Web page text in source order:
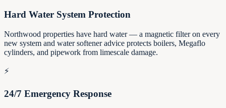
Hard Water System Protection
Northwood properties have hard water — a magnetic filter on every
new system and water softener advice protects boilers, Megaflo
cylinders, and pipework from limescale damage.
⚡
24/7 Emergency Response